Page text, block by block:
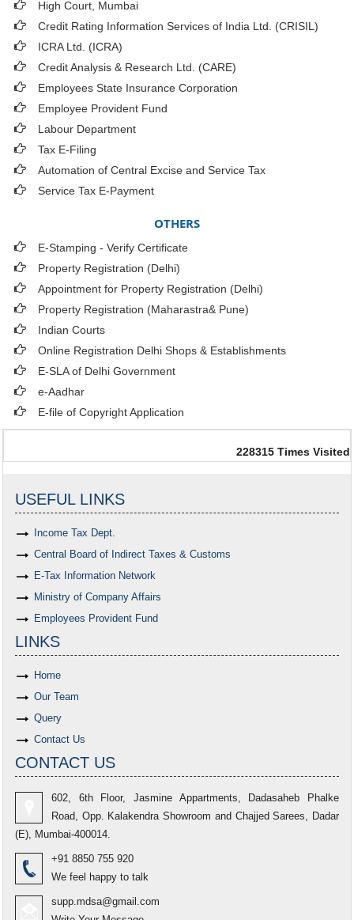
High Court, Mumbai
Credit Rating Information Services of India Ltd. (CRISIL)
ICRA Ltd. (ICRA)
Credit Analysis & Research Ltd. (CARE)
Employees State Insurance Corporation
Employee Provident Fund
Labour Department
Tax E-Filing
Automation of Central Excise and Service Tax
Service Tax E-Payment
OTHERS
E-Stamping - Verify Certificate
Property Registration (Delhi)
Appointment for Property Registration (Delhi)
Property Registration (Maharastra& Pune)
Indian Courts
Online Registration Delhi Shops & Establishments
E-SLA of Delhi Government
e-Aadhar
E-file of Copyright Application
228315 Times Visited
USEFUL LINKS
Income Tax Dept.
Central Board of Indirect Taxes & Customs
E-Tax Information Network
Ministry of Company Affairs
Employees Provident Fund
LINKS
Home
Our Team
Query
Contact Us
CONTACT US
602, 6th Floor, Jasmine Appartments, Dadasaheb Phalke
Road, Opp. Kalakendra Showroom and Chajjed Sarees, Dadar
(E), Mumbai-400014.
+91 8850 755 920
We feel happy to talk
supp.mdsa@gmail.com